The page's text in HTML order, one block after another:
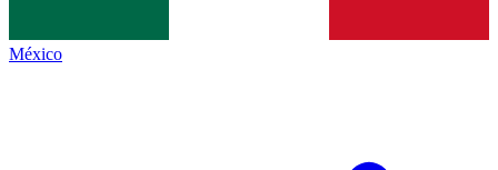
México